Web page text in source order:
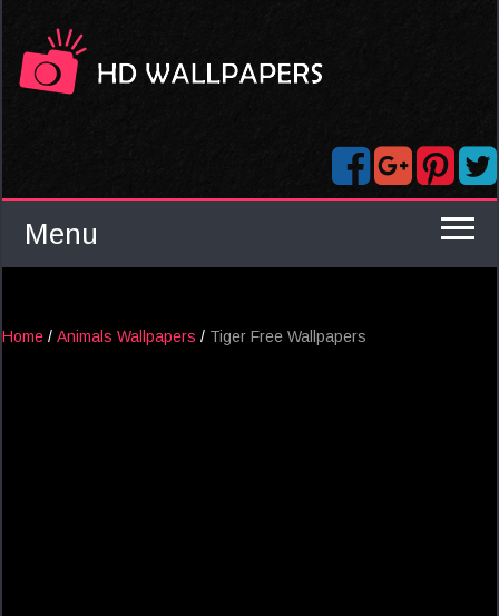
Menu
Home / Animals Wallpapers / Tiger Free Wallpapers